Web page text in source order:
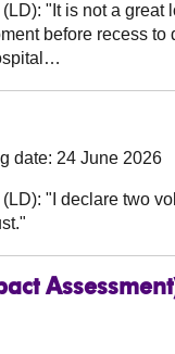
"It is not a great
before recess
date: 24 June 2026
"I declare two